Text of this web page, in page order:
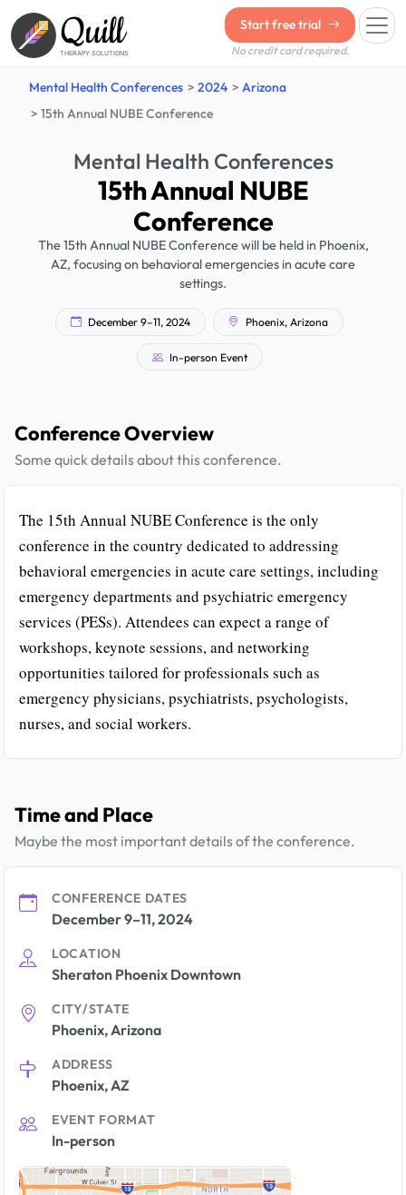
Quill
THERAPY SOLUTIONS
Start free trial
No credit card required.
Mental Health Conferences 2024
Arizona
15th Annual NUBE Conference
Mental Health Conferences
15th Annual NUBE
Conference
The 15th Annual NUBE Conference will be held in Phoenix,
AZ, focusing on behavioral emergencies in acute care
settings.
December 9–11, 2024 Phoenix, Arizona
In-person Event
Conference Overview
Some quick details about this conference.
The 15th Annual NUBE Conference is the only
conference in the country dedicated to addressing
behavioral emergencies in acute care settings, including
emergency departments and psychiatric emergency
services (PESs). Attendees can expect a range of
workshops, keynote sessions, and networking
opportunities tailored for professionals such as
emergency physicians, psychiatrists, psychologists,
nurses, and social workers.
Time and Place
Maybe the most important details of the conference.
CONFERENCE DATES
December 9–11, 2024
LOCATION
Sheraton Phoenix Downtown
CITY/STATE
Phoenix, Arizona
ADDRESS
Phoenix, AZ
EVENT FORMAT
In-person